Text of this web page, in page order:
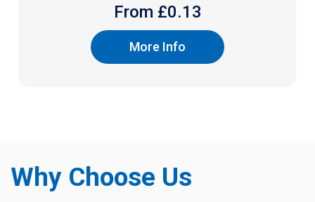
From £0.13
More Info
Why Choose Us